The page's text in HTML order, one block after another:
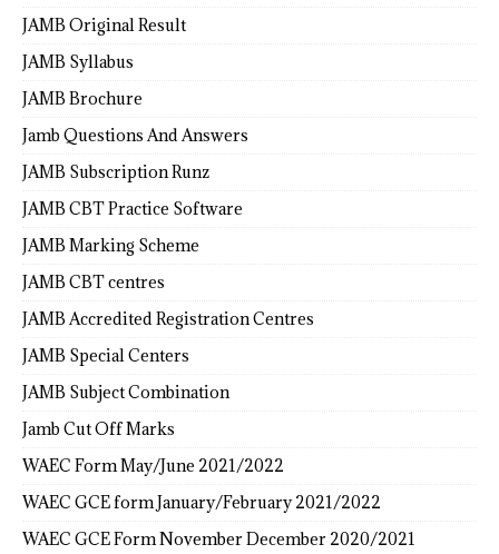
JAMB Original Result
JAMB Syllabus
JAMB Brochure
Jamb Questions And Answers
JAMB Subscription Runz
JAMB CBT Practice Software
JAMB Marking Scheme
JAMB CBT centres
JAMB Accredited Registration Centres
JAMB Special Centers
JAMB Subject Combination
Jamb Cut Off Marks
WAEC Form May/June 2021/2022
WAEC GCE form January/February 2021/2022
WAEC GCE Form November December 2020/2021